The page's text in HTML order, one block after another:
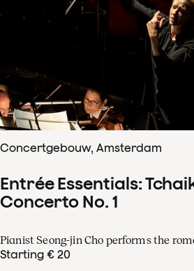
Concertgebouw, Amsterdam
Entrée Essentials:
Concerto No. 1
Pianist Seong-jin Cho performs the
Starting € 20